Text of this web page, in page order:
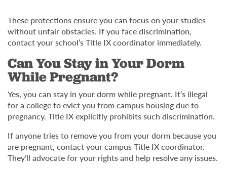
These protections ensure you can focus on your studies
without unfair obstacles. If you face discrimination,
contact your school’s Title IX coordinator immediately.
Can You Stay in Your Dorm
While Pregnant?
Yes, you can stay in your dorm while pregnant. It’s illegal
for a college to evict you from campus housing due to
pregnancy. Title IX explicitly prohibits such discrimination.
If anyone tries to remove you from your dorm because you
are pregnant, contact your campus Title IX coordinator.
They’ll advocate for your rights and help resolve any issues.